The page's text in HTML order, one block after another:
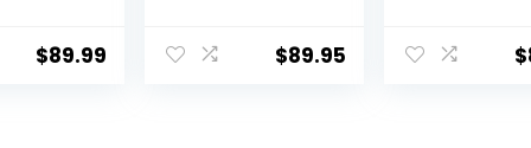
$89.99 $89.95 $